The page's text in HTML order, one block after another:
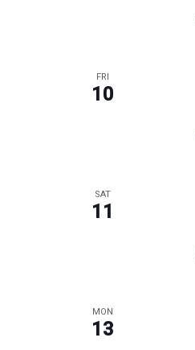
FRI
10
SAT
11
MON
13